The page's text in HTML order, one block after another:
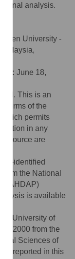
analysis.
University -
Malaysia,
June 18,
al. This is an
terms of the
, which permits
in any
source are
de-identified
the National
(NAHDAP)
is available
University of
from the
Sciences of
reported in this